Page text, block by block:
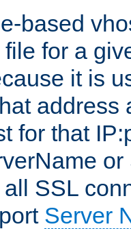
based
for a
it is
address
for that
SSL
Server